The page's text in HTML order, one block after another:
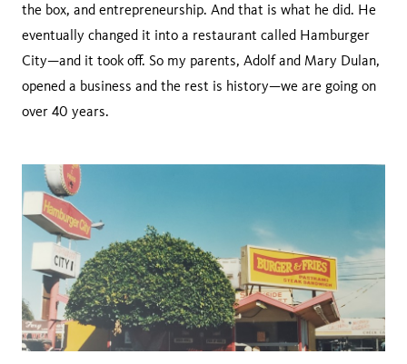
the box, and entrepreneurship. And that is what he did. He
eventually changed it into a restaurant called Hamburger
City—and it took off. So my parents, Adolf and Mary Dulan,
opened a business and the rest is history—we are going on
over 40 years.